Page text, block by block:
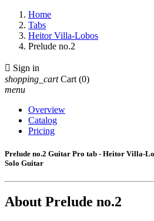
Home
Tabs
Heitor Villa-Lobos
Prelude no.2
 Sign in
shopping_cart Cart (0)
menu
Overview
Catalog
Pricing
Prelude no.2 Guitar Pro tab - Heitor Villa-
Solo Guitar
About Prelude no.2